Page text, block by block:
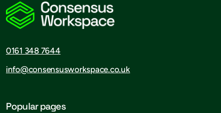
0161 348 7644
info@consensusworkspace.co.uk
Popular pages